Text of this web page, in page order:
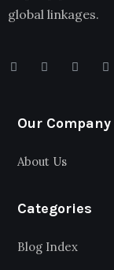
global linkages.
Our Company
About Us
Categories
Blog Index